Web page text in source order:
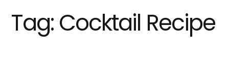
Tag:Cocktail Recipe